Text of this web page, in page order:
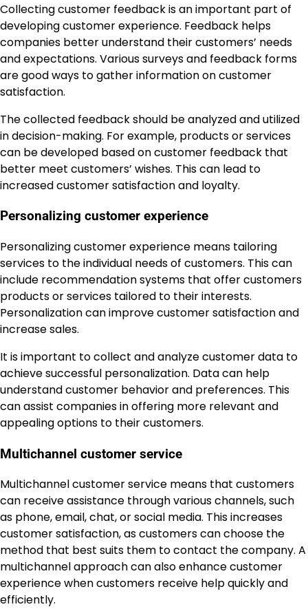
Collecting customer feedback is an important part of
developing customer experience. Feedback helps
companies better understand their customers’ needs
and expectations. Various surveys and feedback forms
are good ways to gather information on customer
satisfaction.
The collected feedback should be analyzed and utilized
in decision-making. For example, products or services
can be developed based on customer feedback that
better meet customers’ wishes. This can lead to
increased customer satisfaction and loyalty.
Personalizing customer experience
Personalizing customer experience means tailoring
services to the individual needs of customers. This can
include recommendation systems that offer customers
products or services tailored to their interests.
Personalization can improve customer satisfaction and
increase sales.
It is important to collect and analyze customer data to
achieve successful personalization. Data can help
understand customer behavior and preferences. This
can assist companies in offering more relevant and
appealing options to their customers.
Multichannel customer service
Multichannel customer service means that customers
can receive assistance through various channels, such
as phone, email, chat, or social media. This increases
customer satisfaction, as customers can choose the
method that best suits them to contact the company. A
multichannel approach can also enhance customer
experience when customers receive help quickly and
efficiently.